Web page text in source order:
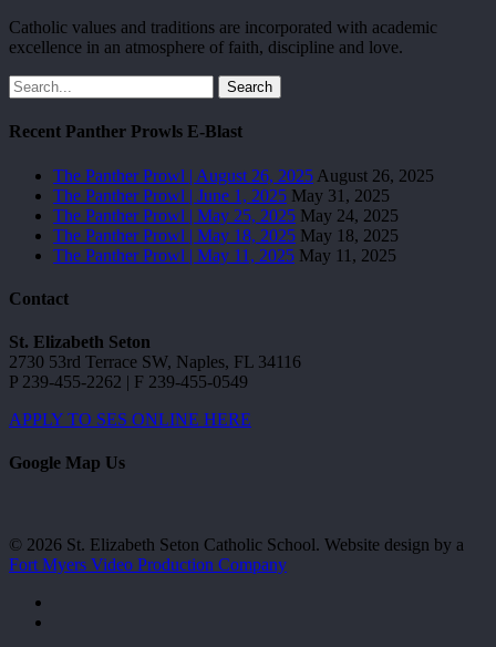
Catholic values and traditions are incorporated with academic
excellence in an atmosphere of faith, discipline and love.
Search
Recent Panther Prowls E-Blast
The Panther Prowl | August 26, 2025 August 26, 2025
The Panther Prowl | June 1, 2025 May 31, 2025
The Panther Prowl | May 25, 2025 May 24, 2025
The Panther Prowl | May 18, 2025 May 18, 2025
The Panther Prowl | May 11, 2025 May 11, 2025
Contact
St. Elizabeth Seton
2730 53rd Terrace SW, Naples, FL 34116
P 239-455-2262 | F 239-455-0549
APPLY TO SES ONLINE HERE
Google Map Us
© 2026 St. Elizabeth Seton Catholic School. Website design by a
Fort Myers Video Production Company